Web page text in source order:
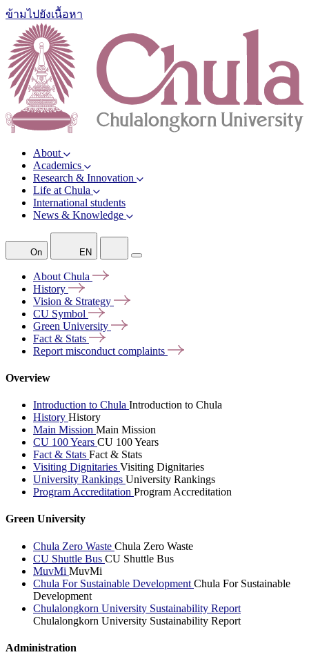
ข้ามไปยังเนื้อหา
About
Academics
Research & Innovation
Life at Chula
International students
News & Knowledge
On EN
About Chula
History
Vision & Strategy
CU Symbol
Green University
Fact & Stats
Report misconduct complaints
Overview
Introduction to Chula Introduction to Chula
History History
Main Mission Main Mission
CU 100 Years CU 100 Years
Fact & Stats Fact & Stats
Visiting Dignitaries Visiting Dignitaries
University Rankings University Rankings
Program Accreditation Program Accreditation
Green University
Chula Zero Waste Chula Zero Waste
CU Shuttle Bus CU Shuttle Bus
MuvMi MuvMi
Chula For Sustainable Development Chula For Sustainable
Development
Chulalongkorn University Sustainability Report
Chulalongkorn University Sustainability Report
Administration